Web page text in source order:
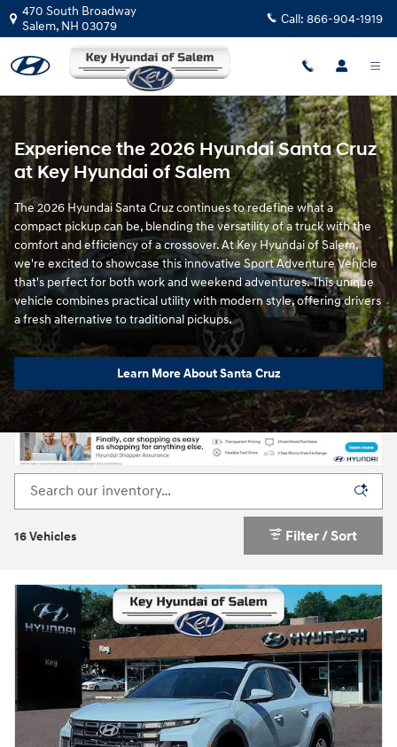
Skip to main content
Shop New Hyundai Santa Cruz
470 South Broadway
Salem, NH 03079 Call: 866-904-1919
Experience the 2026 Hyundai Santa Cruz
at Key Hyundai of Salem
The 2026 Hyundai Santa Cruz continues to redefine what a
compact pickup can be, blending the versatility of a truck with the
comfort and efficiency of a crossover. At Key Hyundai of Salem,
we're excited to showcase this innovative Sport Adventure Vehicle
that's perfect for both work and weekend adventures. This unique
vehicle combines practical utility with modern style, offering drivers
a fresh alternative to traditional pickups.
Learn More About Santa Cruz
16 Vehicles Filter / Sort